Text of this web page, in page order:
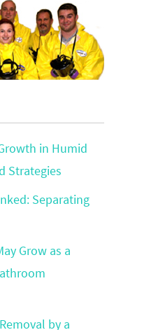
in Humid
Strategies
Separating
Grow as a
by a